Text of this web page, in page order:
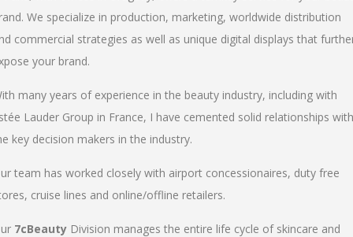
We specialize in production, marketing, worldwide distribution
commercial strategies as well as unique digital displays that
your brand.
many years of experience in the beauty industry, including with
Lauder Group in France, I have cemented solid relationships with
key decision makers in the industry.
team has worked closely with airport concessionaires, duty free
cruise lines and online/offline retailers.
7cBeauty Division manages the entire life cycle of skincare and